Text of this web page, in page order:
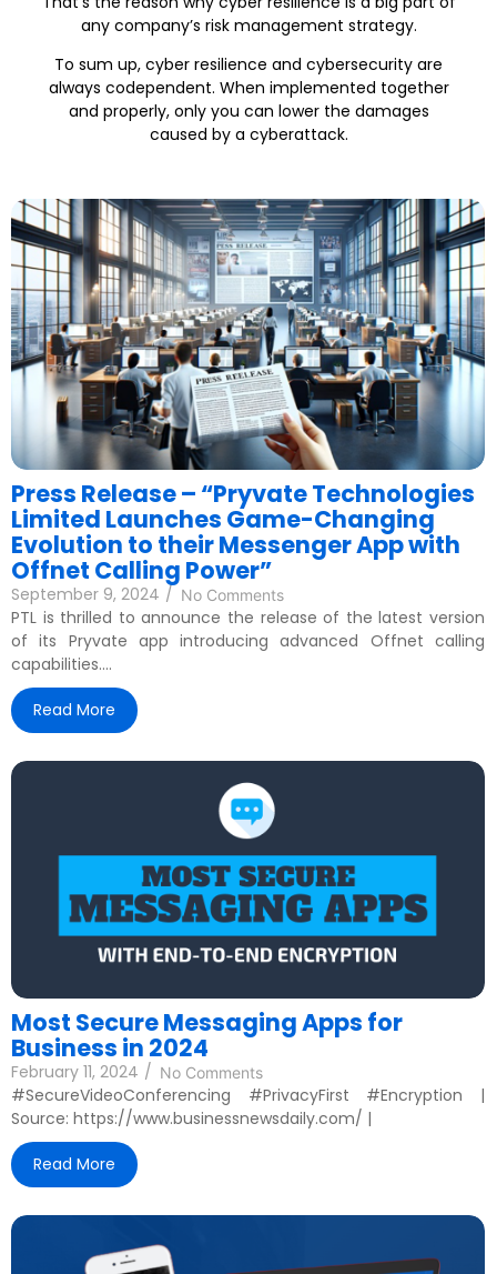
any company’s risk management strategy.
To sum up, cyber resilience and cybersecurity are
always codependent. When implemented together
and properly, only you can lower the damages
caused by a cyberattack.
Press Release – “Pryvate Technologies
Limited Launches Game-Changing
Evolution to their Messenger App with
Offnet Calling Power”
September 9, 2024 / No Comments
PTL is thrilled to announce the release of the latest version
of its Pryvate app introducing advanced Offnet calling
capabilities....
Read More
Most Secure Messaging Apps for
Business in 2024
February 11, 2024 / No Comments
#SecureVideoConferencing #PrivacyFirst #Encryption |
Source: https://www.businessnewsdaily.com/ |
Read More